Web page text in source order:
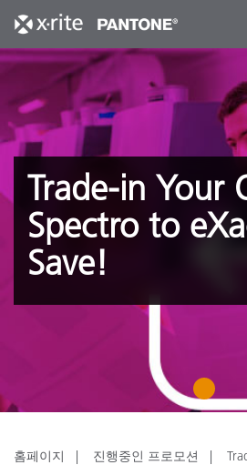
Trade-in Your
Spectro to
Save!
1
홈페이지 진행중인 프로모션